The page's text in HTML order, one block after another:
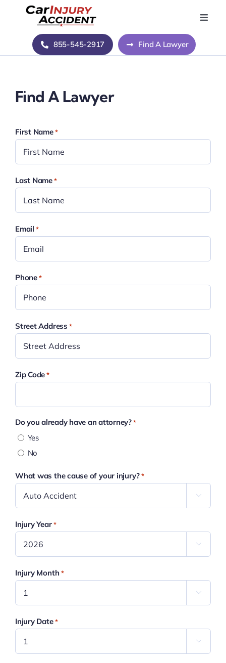
Toggle
Home
Contact Us
855-545-2917 Find A Lawyer
Find A Lawyer
First Name *
Last Name *
Email *
Phone *
Street Address *
Zip Code *
Do you already have an attorney? *
Yes
No
What was the cause of your injury? *

Injury Year *

Injury Month *

Injury Date *
